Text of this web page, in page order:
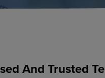
And Trusted